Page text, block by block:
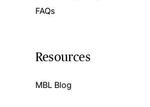
FAQs
Resources
MBL Blog